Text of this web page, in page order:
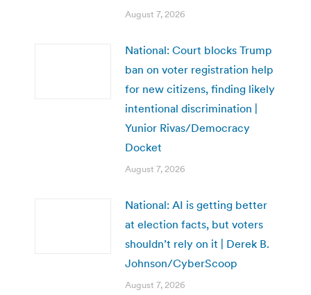
August 7, 2026
National: Court blocks Trump
ban on voter registration help
for new citizens, finding likely
intentional discrimination |
Yunior Rivas/Democracy
Docket
August 7, 2026
National: AI is getting better
at election facts, but voters
shouldn’t rely on it | Derek B.
Johnson/CyberScoop
August 7, 2026